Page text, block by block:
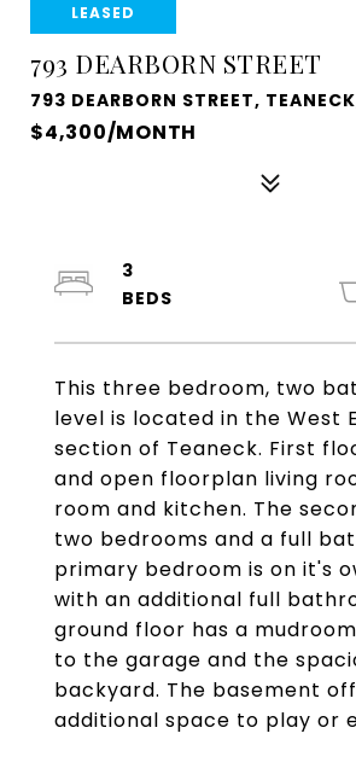
LEASED
793 DEARBORN STREET
793 DEARBORN STREET,
$4,300/MONTH
This three bedroom, two
level is located in the West
section of Teaneck. First
and open floorplan living
room and kitchen. The
two bedrooms and a full
primary bedroom is on it's
with an additional full
ground floor has a
to the garage and the
backyard. The basement
additional space to play or
3